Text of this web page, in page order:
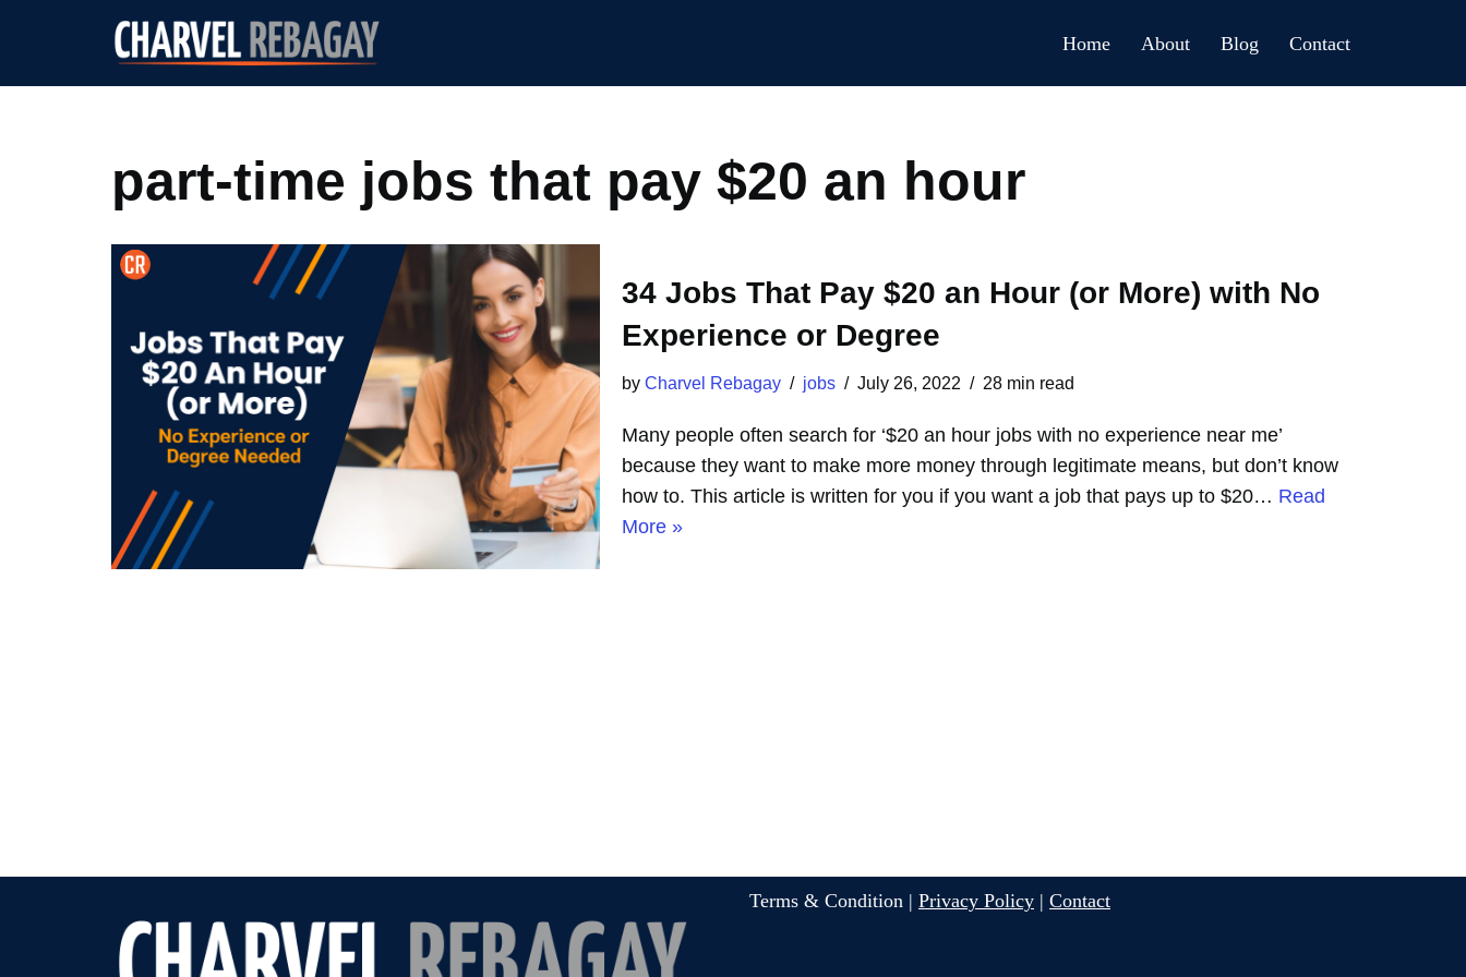
to
Home About Blog Contact
part-time jobs that pay $20 an hour
34 Jobs That Pay $20 an Hour (or More) with No
Experience or Degree
by Charvel Rebagay jobs July 26, 2022 28 min read
Many people often search for ‘$20 an hour jobs with no experience near me’
because they want to make more money through legitimate means, but don’t know
how to. This article is written for you if you want a job that pays up to $20… Read
More »
Terms & Condition | Privacy Policy | Contact